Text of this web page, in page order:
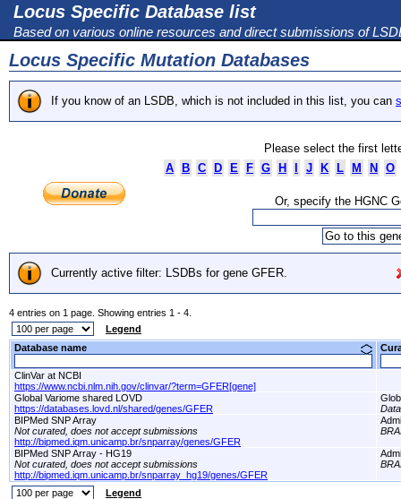
Locus Specific Database list
Based on various online resources and direct submissions of
Locus Specific Mutation Databases
If you know of an LSDB, which is not included in this list, you can
Please select the first
A
B C D E F G H J K L M N O
Or, specify the HGNC
Currently active filter: LSDBs for gene GFER.
4 entries on 1 page. Showing entries 1 - 4.
Legend
Database name
ClinVar at NCBI
https://www.ncbi.nlm.nih.gov/clinvar/?term=GFER[gene]
Global Variome shared LOVD
https://databases.lovd.nl/shared/genes/GFER
BIPMed SNP Array
Not curated, does not accept submissions
http://bipmed.iqm.unicamp.br/snparray/genes/GFER
BIPMed SNP Array - HG19
Not curated, does not accept submissions
http://bipmed.iqm.unicamp.br/snparray_hg19/genes/GFER
Legend